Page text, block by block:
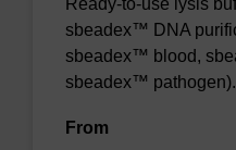
Ready-to-use lysis
sbeadex™ DNA
sbeadex™ blood,
sbeadex™ pathogen).
From